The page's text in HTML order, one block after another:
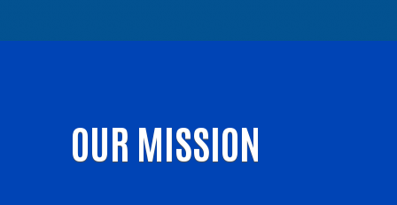
OUR MISSION